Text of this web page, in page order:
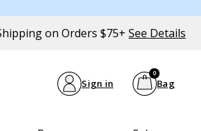
on Orders $75+ See Details
Sign in Bag
0